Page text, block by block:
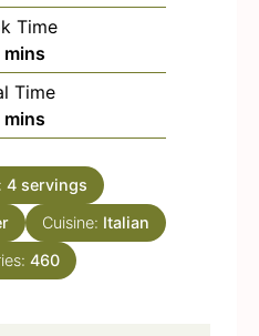
Time
m
i
n
u
e
mins
Time
m
i
n
u
t
e
s
mins
4 servings
Cuisine: Italian
460